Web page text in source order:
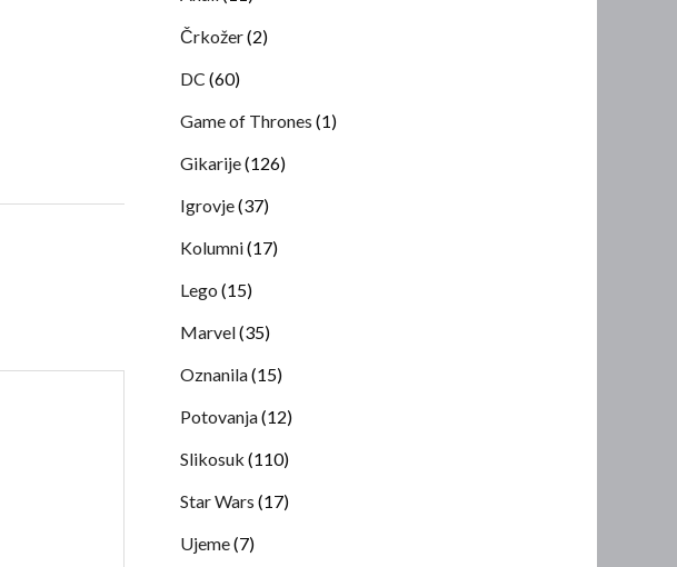
Črkožer(2)
DC (60)
Game of Thrones (1)
Gikarije(126)
Igrovje(37)
Kolumni(17)
Lego (15)
Marvel(35)
Oznanila(15)
Potovanja(12)
Slikosuk (110)
Star Wars (17)
Ujeme(7)